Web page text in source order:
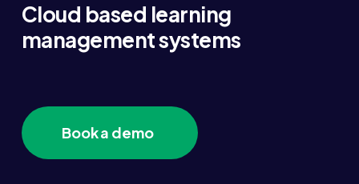
Cloud based learning
management systems
Book a demo